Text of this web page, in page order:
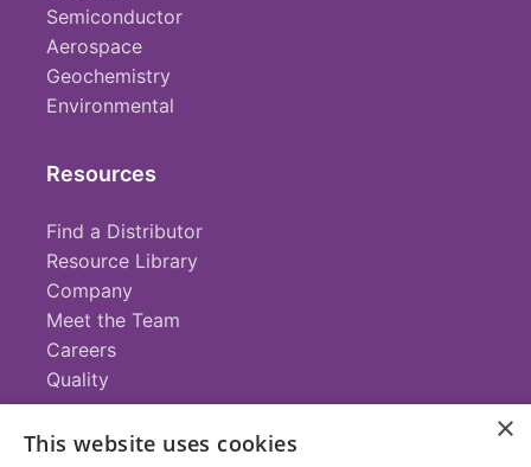
Semiconductor
Aerospace
Geochemistry
Environmental
Resources
Find a Distributor
Resource Library
Company
Meet the Team
Careers
Quality
Contact
×
This website uses cookies